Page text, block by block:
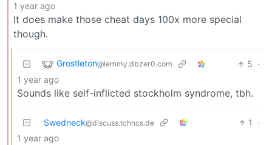
1 year ago
It does make those cheat days 100x more special
though.
Grostleton@lemmy.dbzer0.com 5 ·
1 year ago
Sounds like self-inflicted stockholm syndrome, tbh.
Swedneck@discuss.tchncs.de 1
·
1 year ago